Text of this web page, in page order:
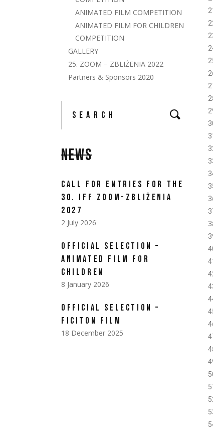
ANIMATED FILM COMPETITION
ANIMATED FILM FOR CHILDREN
COMPETITION
GALLERY
25. ZOOM – ZBLIŻENIA 2022
Partners & Sponsors 2020
NEWS
CALL FOR ENTRIES FOR THE
30. IFF ZOOM-ZBLIŻENIA
2027
2 July 2026
OFFICIAL SELECTION –
ANIMATED FILM FOR
CHILDREN
8 January 2026
OFFICIAL SELECTION –
FICITON FILM
18 December 2025